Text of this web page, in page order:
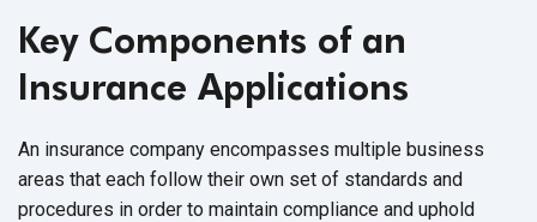
Key Components of an
Insurance Applications
An insurance company encompasses multiple business
areas that each follow their own set of standards and
procedures in order to maintain compliance and uphold